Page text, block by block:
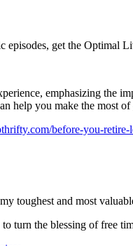
episodes, get the Optimal
emphasizing the
help you make the most
before-you-retire-
toughest and most
turn the blessing of free